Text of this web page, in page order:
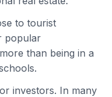
to tourist
popular
than being in a
investors. In many